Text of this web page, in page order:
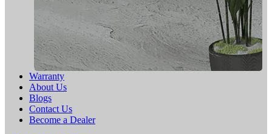
Warranty
About Us
Blogs
Contact Us
Become a Dealer